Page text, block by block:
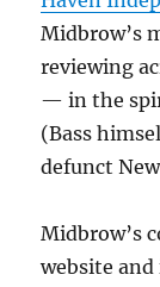
Midbrow’s
reviewing
— in the
(Bass
defunct
Midbrow’s
website